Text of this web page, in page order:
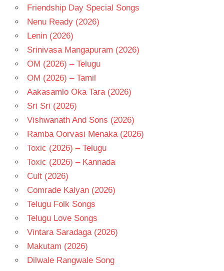
NAGESWARA
- 1966
TELUGU
- T
Friendship Day Special Songs
Nenu Ready (2026)
Lenin (2026)
Srinivasa Mangapuram (2026)
OM (2026) – Telugu
OM (2026) – Tamil
Aakasamlo Oka Tara (2026)
Sri Sri (2026)
Vishwanath And Sons (2026)
Ramba Oorvasi Menaka (2026)
Toxic (2026) – Telugu
Toxic (2026) – Kannada
Cult (2026)
Comrade Kalyan (2026)
Telugu Folk Songs
Telugu Love Songs
Vintara Saradaga (2026)
Makutam (2026)
Dilwale Rangwale Song